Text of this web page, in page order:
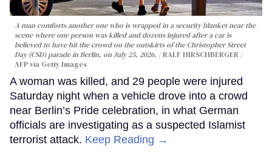
A man comforts another one who is wrapped in a security blanket near the
scene where one person was killed and dozens injured after a car is
believed to have hit the crowd on the outskirts of the Christopher Street
Day (CSD) parade in Berlin, on July 25, 2026.
RALF HIRSCHBERGER /
AFP via Getty Images
A woman was killed, and 29 people were injured
Saturday night when a vehicle drove into a crowd
near Berlin’s Pride celebration, in what German
officials are investigating as a suspected Islamist
terrorist attack. Keep Reading →